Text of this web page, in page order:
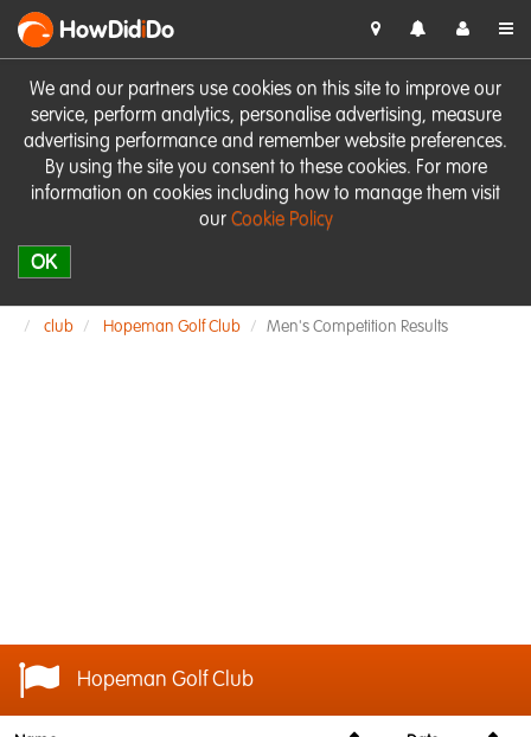
We and our partners use cookies on this site to improve our
service, perform analytics, personalise advertising, measure
advertising performance and remember website preferences.
By using the site you consent to these cookies. For more
information on cookies including how to manage them visit
our Cookie Policy
OK
HowDidiDo
club Hopeman Golf Club Men's Competition Results
Hopeman Golf Club